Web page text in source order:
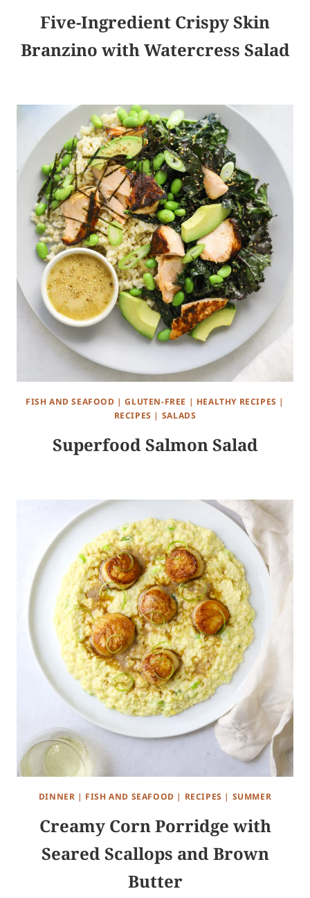
Five-Ingredient Crispy Skin
Branzino with Watercress Salad
FISH AND SEAFOOD |GLUTEN-FREE | HEALTHY RECIPES |
RECIPES | SALADS
Superfood Salmon Salad
DINNER | FISH AND SEAFOOD | RECIPES | SUMMER
Creamy Corn Porridge with
Seared Scallops and Brown
Butter